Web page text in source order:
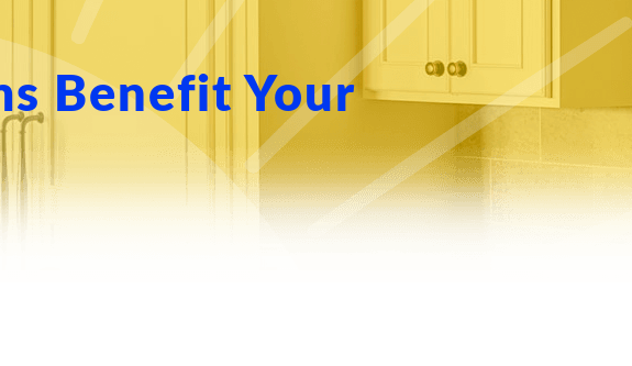
Benefit Your